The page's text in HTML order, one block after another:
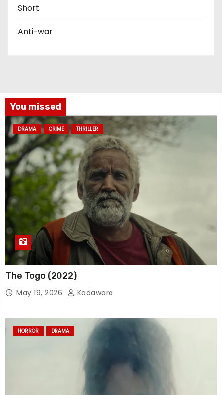
Short
Anti-war
You missed
DRAMA CRIME THRILLER
The Togo (2022)
May 19, 2026 Kadawara
HORROR DRAMA